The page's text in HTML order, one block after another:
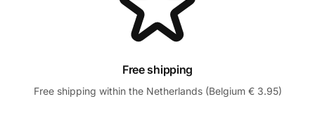
Free shipping
Free shipping within the Netherlands (Belgium € 3.95)